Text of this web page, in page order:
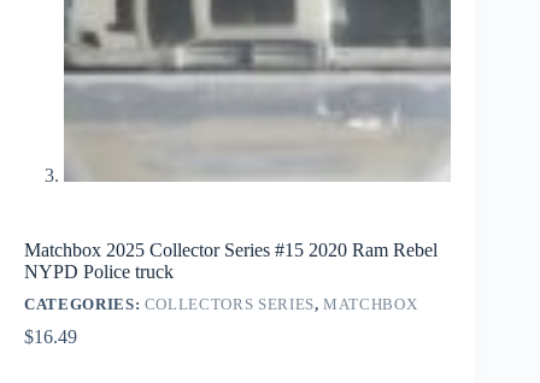
Matchbox 2025 Collector Series #15 2020 Ram Rebel
NYPD Police truck
CATEGORIES: COLLECTORS SERIES,MATCHBOX
$16.49